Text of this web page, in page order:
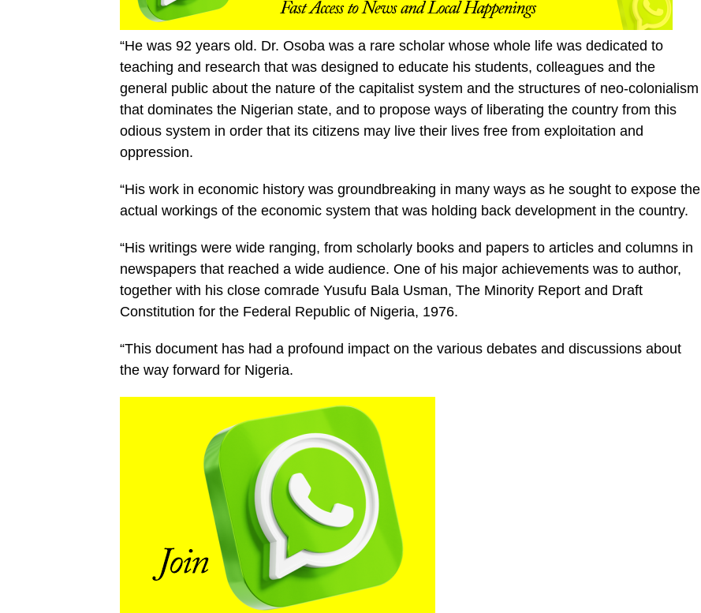
“He was 92 years old. Dr. Osoba was a rare scholar whose whole life was dedicated to
teaching and research that was designed to educate his students, colleagues and the
general public about the nature of the capitalist system and the structures of neo-colonialism
that dominates the Nigerian state, and to propose ways of liberating the country from this
odious system in order that its citizens may live their lives free from exploitation and
oppression.
“His work in economic history was groundbreaking in many ways as he sought to expose the
actual workings of the economic system that was holding back development in the country.
“His writings were wide ranging, from scholarly books and papers to articles and columns in
newspapers that reached a wide audience. One of his major achievements was to author,
together with his close comrade Yusufu Bala Usman, The Minority Report and Draft
Constitution for the Federal Republic of Nigeria, 1976.
“This document has had a profound impact on the various debates and discussions about
the way forward for Nigeria.